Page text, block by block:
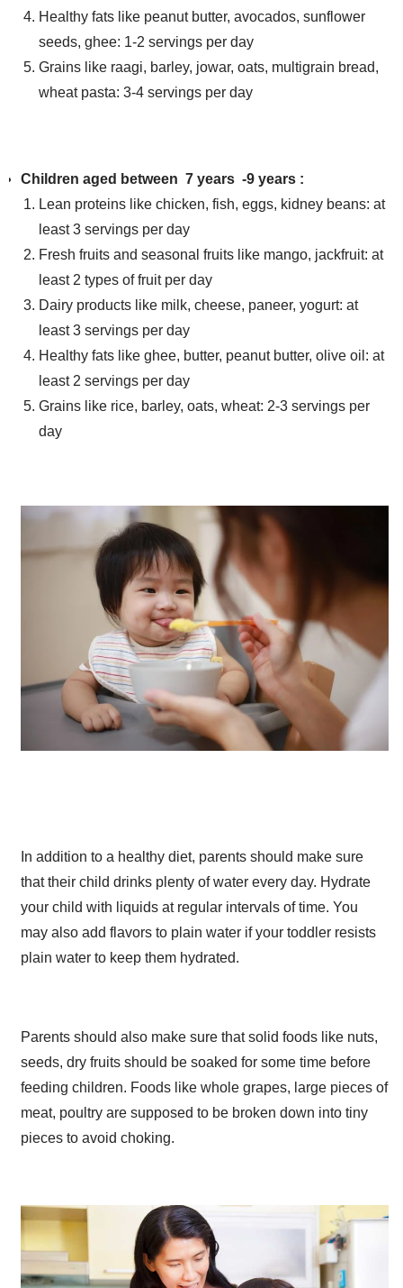
Healthy fats like peanut butter, avocados, sunflower
seeds, ghee: 1-2 servings per day
Grains like raagi, barley, jowar, oats, multigrain bread,
wheat pasta: 3-4 servings per day
Children aged between 7 years -9 years :
Lean proteins like chicken, fish, eggs, kidney beans: at
least 3 servings per day
Fresh fruits and seasonal fruits like mango, jackfruit: at
least 2 types of fruit per day
Dairy products like milk, cheese, paneer, yogurt: at
least 3 servings per day
Healthy fats like ghee, butter, peanut butter, olive oil: at
least 2 servings per day
Grains like rice, barley, oats, wheat: 2-3 servings per
day
In addition to a healthy diet, parents should make sure
that their child drinks plenty of water every day. Hydrate
your child with liquids at regular intervals of time. You
may also add flavors to plain water if your toddler resists
plain water to keep them hydrated.
Parents should also make sure that solid foods like nuts,
seeds, dry fruits should be soaked for some time before
feeding children. Foods like whole grapes, large pieces of
meat, poultry are supposed to be broken down into tiny
pieces to avoid choking.